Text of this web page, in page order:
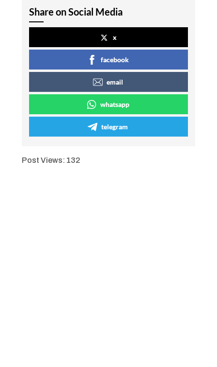
Share on Social Media
x
facebook
email
whatsapp
telegram
Post Views: 132